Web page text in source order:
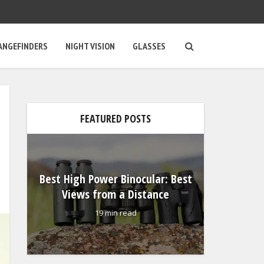
NIGHT VISION GLASSES
FEATURED POSTS
Best High Power Binocular: Best
Views from a Distance
19 min read